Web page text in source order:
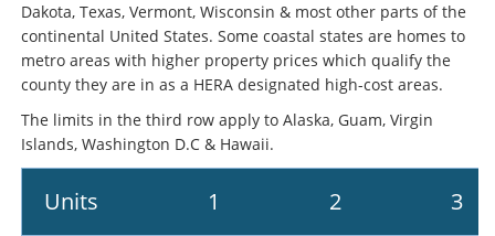
Dakota, Texas, Vermont, Wisconsin & most other parts of the
continental United States. Some coastal states are homes to
metro areas with higher property prices which qualify the
county they are in as a HERA designated high-cost areas.
The limits in the third row apply to Alaska, Guam, Virgin
Islands, Washington D.C & Hawaii.
Units 1 2 3